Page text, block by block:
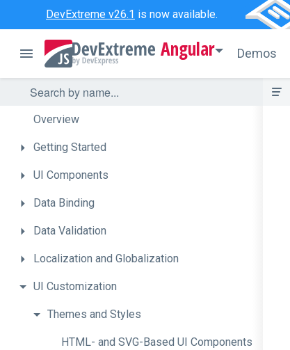
DevExtreme v26.1 is now available.
Angular Demos
Overview
Getting Started
UI Components
Data Binding
Data Validation
Localization and Globalization
UI Customization
Themes and Styles
HTML- and SVG-Based UI Components